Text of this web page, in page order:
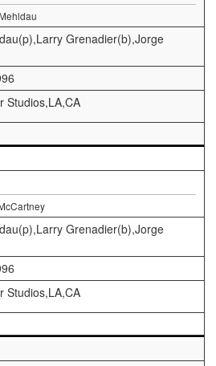
Grenadier(b),Jorge
Studios,LA,CA
Grenadier(b),Jorge
Studios,LA,CA